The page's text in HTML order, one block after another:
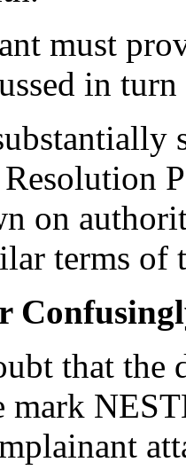
must
in
on
terms of
that the
mark